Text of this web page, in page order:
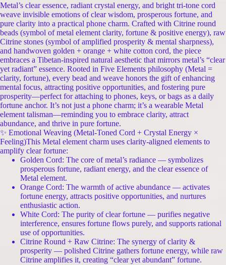
Metal’s clear essence, radiant crystal energy, and bright tri-tone cord
weave invisible emotions of clear wisdom, prosperous fortune, and
pure clarity into a practical phone charm. Crafted with Citrine round
beads (symbol of metal element clarity, fortune & positive energy), raw
Citrine stones (symbol of amplified prosperity & mental sharpness),
and handwoven golden + orange + white cotton cord, the piece
embraces a Tibetan-inspired natural aesthetic that mirrors metal’s “clear
yet radiant” essence. Rooted in Five Elements philosophy (Metal =
clarity, fortune), every bead and weave honors the gift of enhancing
mental focus, attracting positive opportunities, and fostering pure
prosperity—perfect for attaching to phones, keys, or bags as a daily
fortune anchor. It’s not just a phone charm; it’s a wearable Metal
element talisman—reminding you to embrace clarity, attract
abundance, and thrive in pure fortune.
✨ Emotional Weaving (Metal-Toned Cord + Crystal Energy ×
Feeling)This Metal element charm uses clarity-aligned elements to
amplify clear fortune:
Golden Cord: The core of metal’s radiance — symbolizes
prosperous fortune, radiant energy, and the clear essence of
Metal element.
Orange Cord: The warmth of active abundance — activates
fortune energy, attracts positive opportunities, and nurtures
enthusiastic action.
White Cord: The purity of clear fortune — purifies negative
interference, ensures fortune flows purely, and supports rational
use of opportunities.
Citrine Round + Raw Citrine: The synergy of clarity &
prosperity — polished Citrine gathers fortune energy, while raw
Citrine amplifies it, creating “clear yet abundant” fortune.